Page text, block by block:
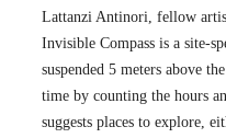
Lattanzi Antinori, fellow
Invisible Compass is a site-
suspended 5 meters above
time by counting the hours
suggests places to explore,